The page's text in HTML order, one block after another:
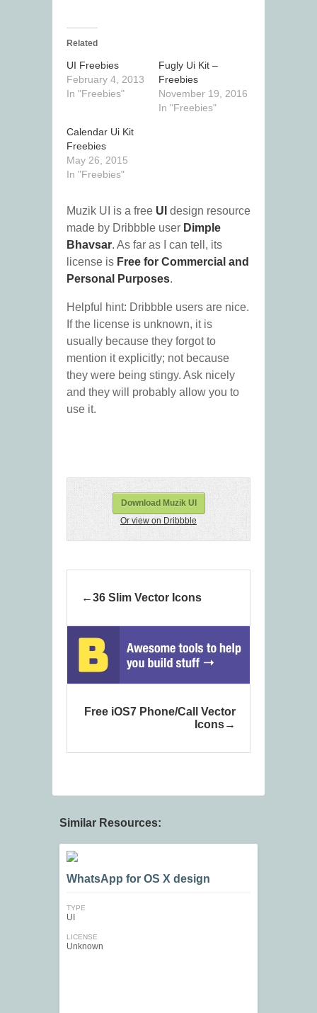
Related
UI Freebies
February 4, 2013
In "Freebies"
Fugly Ui Kit –
Freebies
November 19, 2016
In "Freebies"
Calendar Ui Kit
Freebies
May 26, 2015
In "Freebies"
Muzik UI is a free UI design resource
made by Dribbble user Dimple
Bhavsar. As far as I can tell, its
license is Free for Commercial and
Personal Purposes.
Helpful hint: Dribbble users are nice.
If the license is unknown, it is
usually because they forgot to
mention it explicitly; not because
they were being stingy. Ask nicely
and they will probably allow you to
use it.
Download Muzik UI
Or view on Dribbble
36 Slim Vector Icons
Free iOS7 Phone/Call Vector
Icons
Similar Resources:
WhatsApp for OS X design
TYPE
UI
LICENSE
Unknown